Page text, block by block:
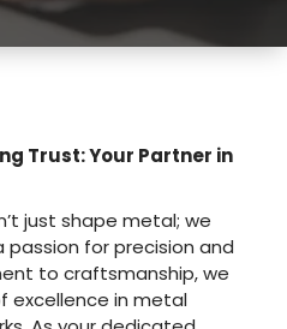
Trust: Your Partner in
just shape metal; we
passion for precision and
to craftsmanship, we
excellence in metal